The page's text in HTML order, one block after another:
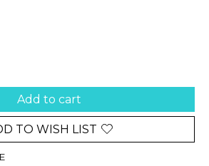
Add to cart
TO WISH LIST